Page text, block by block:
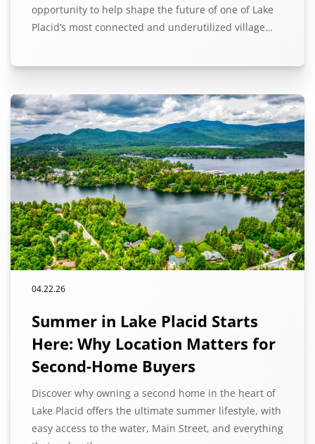
opportunity to help shape the future of one of Lake
Placid’s most connected and underutilized village…
04.22.26
Summer in Lake Placid Starts
Here: Why Location Matters for
Second-Home Buyers
Discover why owning a second home in the heart of
Lake Placid offers the ultimate summer lifestyle, with
easy access to the water, Main Street, and everything